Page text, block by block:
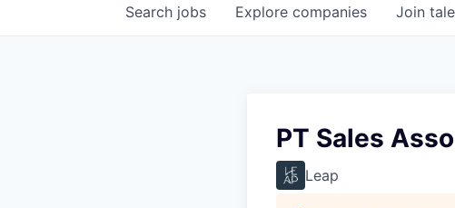
Search jobs Explore companies Join
PT Sales
Leap